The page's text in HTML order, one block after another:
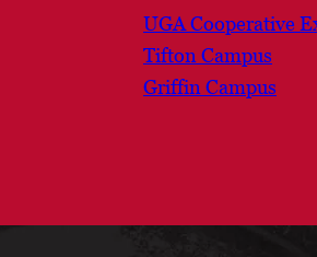
UGA Cooperative
Tifton Campus
Griffin Campus